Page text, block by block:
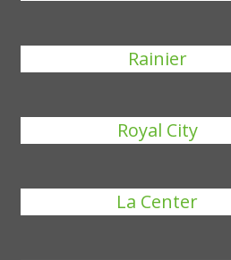
Rainier
Royal City
La Center